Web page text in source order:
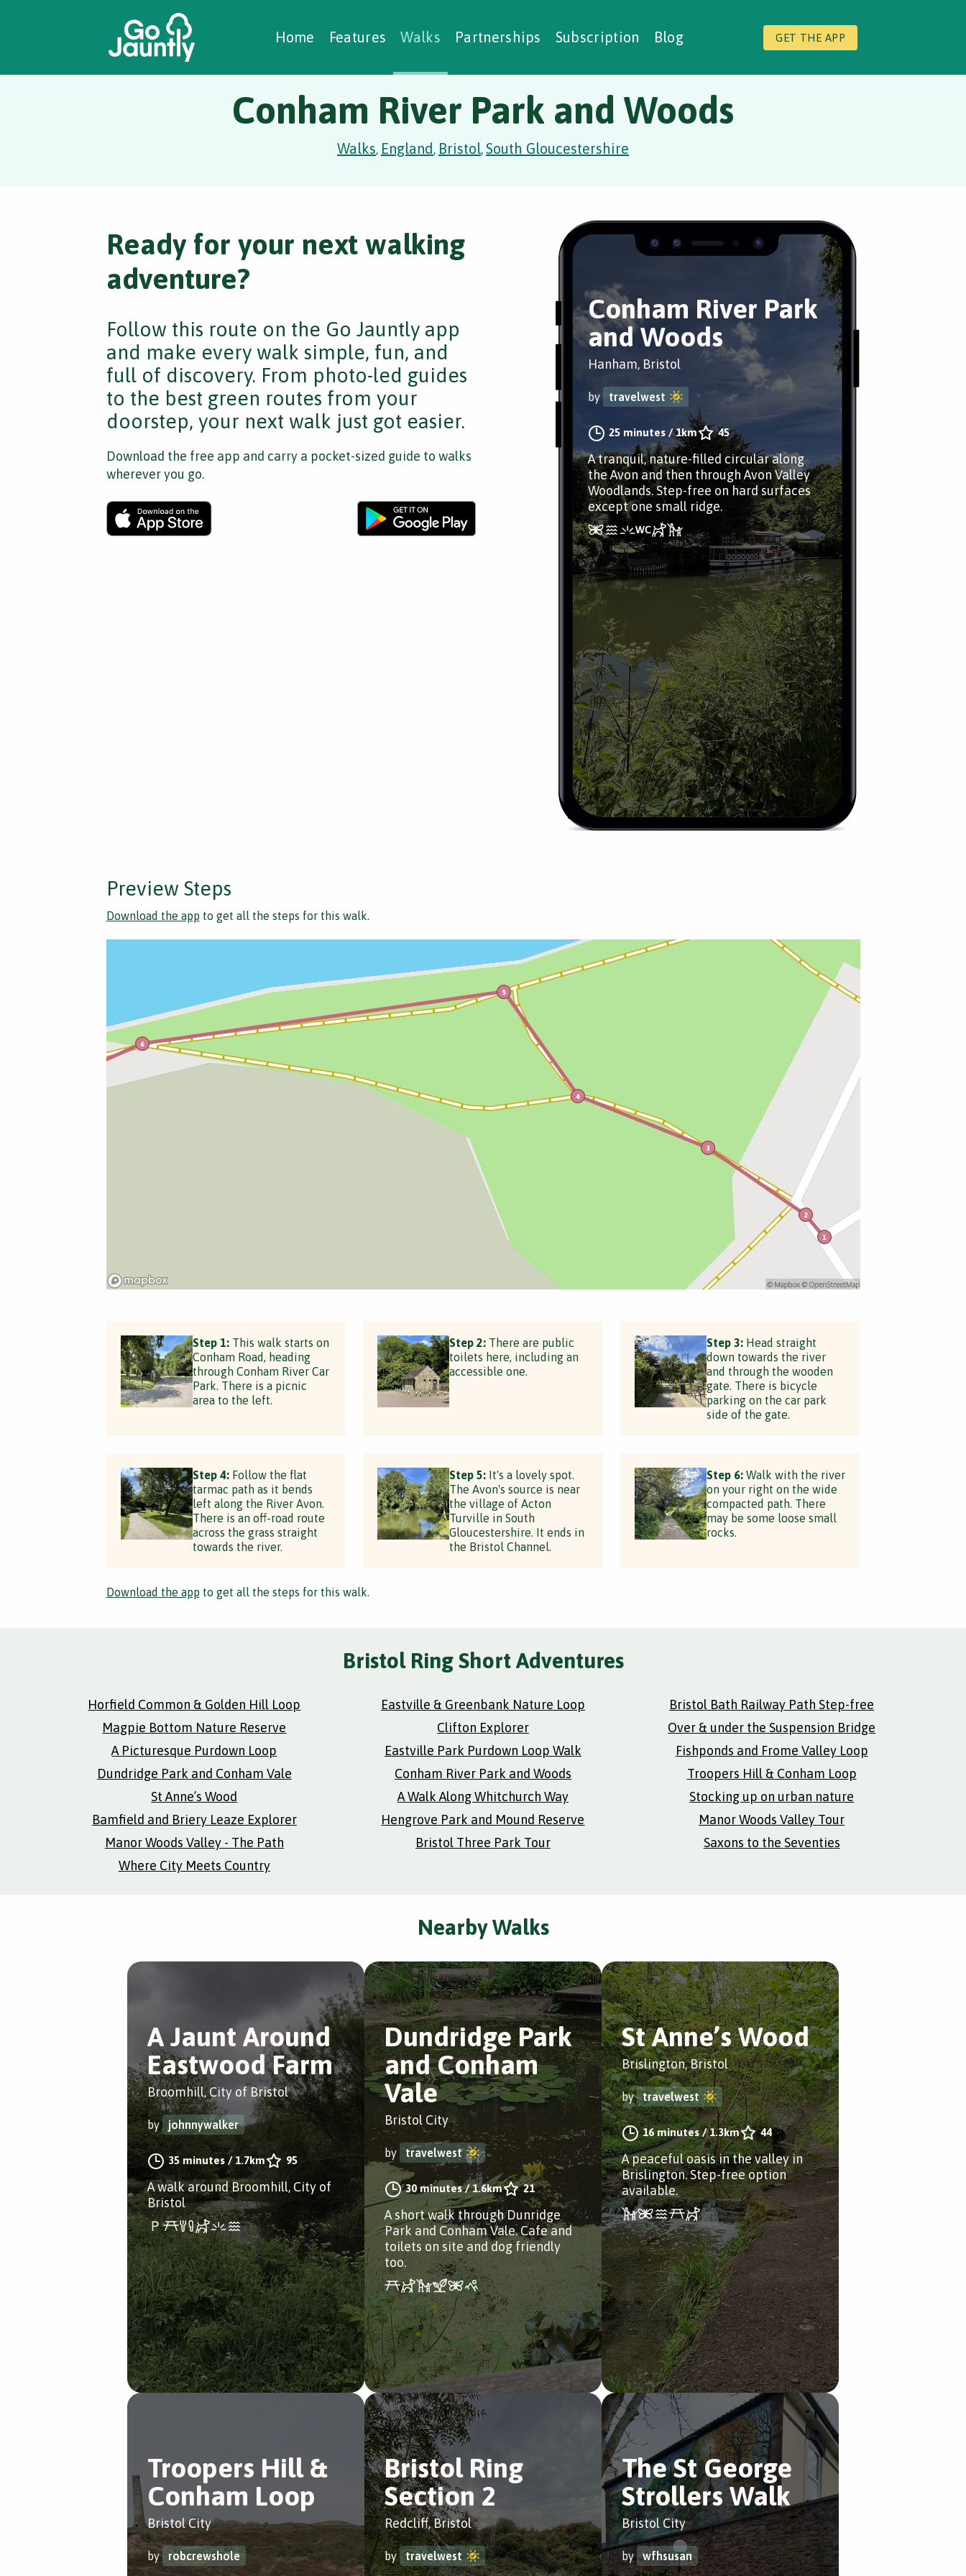
Home Features Walks Partnerships Subscription Blog GET THE APP
Creating Walks
Case Studies Social Prescribing
Conham River Park and Woods
Walks, England, Bristol,South Gloucestershire
Conham River Park
and Woods
Hanham, Bristol
by travelwest
25 minutes/1km 45
A tranquil, nature-filled circular along
the Avon and then through Avon Valley
Woodlands. Step-free on hard surfaces
except one small ridge.
Ready for your next walking
adventure?
Follow this route on the Go Jauntly app
and make every walk simple, fun, and
full of discovery. From photo-led guides
to the best green routes from your
doorstep, your next walk just got easier.
Download the free app and carry a pocket-sized guide to walks
wherever you go.
Preview Steps
Download the app to get all the steps for this walk.
Step 1:This walk starts on
Conham Road, heading
through Conham River Car
Park. There is a picnic
area to the left.
Step 2: There are public
toilets here, including an
accessible one.
Step 3:Head straight
down towards the river
and through the wooden
gate. There is bicycle
parking on the car park
side of the gate.
Step 4:Follow the flat
tarmac path as it bends
left along the River Avon.
There is an off-road route
across the grass straight
towards the river.
Step 5: It's a lovely spot.
The Avon's source is near
the village of Acton
Turville in South
Gloucestershire. It ends in
the Bristol Channel.
Step 6:Walk with the river
on your right on the wide
compacted path. There
may be some loose small
rocks.
Download the app to get all the steps for this walk.
Bristol Ring Short Adventures
Horfield Common & Golden Hill Loop Eastville & Greenbank Nature Loop
Bristol Bath Railway Path Step-free
Magpie Bottom Nature Reserve
Clifton Explorer
Over & under the Suspension Bridge
A Picturesque Purdown Loop
Eastville Park Purdown Loop Walk
Fishponds and Frome Valley Loop
Dundridge Park and Conham Vale
Conham River Park and Woods
Troopers Hill & Conham Loop
St Anne’s Wood
A Walk Along Whitchurch Way
Stocking up on urban nature
Bamfield and Briery Leaze Explorer
Hengrove Park and Mound Reserve
Manor Woods Valley Tour
Manor Woods Valley - The Path
Bristol Three Park Tour
Saxons to the Seventies
Where City Meets Country
Nearby Walks
A Jaunt Around
Eastwood Farm
Broomhill, City of Bristol
by johnnywalker
35 minutes /1.7km 95
A walk around Broomhill, City of
Bristol
Dundridge Park
and Conham
Vale
Bristol City
by travelwest
30 minutes/1.6km 21
A short walk through Dunridge
Park and Conham Vale. Cafe and
toilets on site and dog friendly
too.
St Anne’s Wood
Brislington, Bristol
by travelwest
16 minutes/1.3km 44
A peaceful oasis in the valley in
Brislington. Step-free option
available.
Troopers Hill &
Conham Loop
Bristol City
by robcrewshole
Bristol Ring
Section 2
Redcliff, Bristol
by travelwest
The St George
Strollers Walk
Bristol City
by wfhsusan